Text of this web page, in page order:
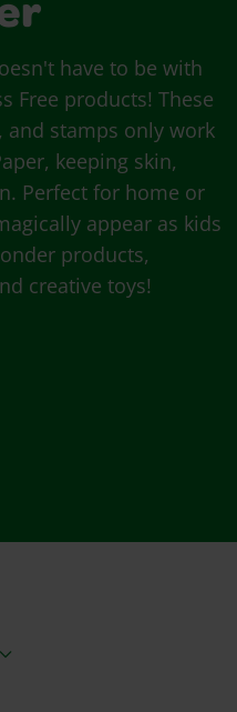
have to be with
Free products! These
and stamps only work
keeping skin,
Perfect for home or
appear as kids
products,
creative toys!